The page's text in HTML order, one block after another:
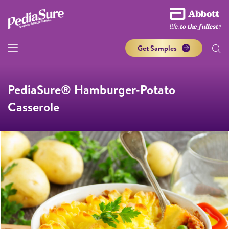
Get Samples
PediaSure® Hamburger-Potato
Casserole